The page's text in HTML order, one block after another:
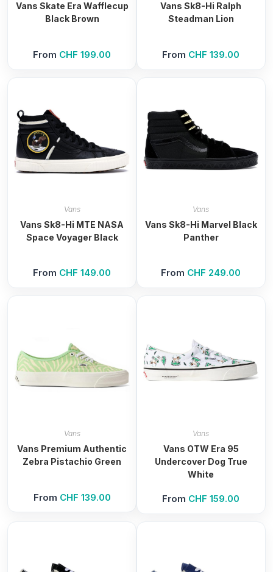
Vans Skate Era Wafflecup
Black Brown
From CHF 199.00
Vans Sk8-Hi Ralph
Steadman Lion
From CHF 139.00
Vans
Vans Sk8-Hi MTE NASA
Space Voyager Black
From CHF 149.00
Vans
Vans Sk8-Hi Marvel Black
Panther
From CHF 249.00
Vans
Vans Premium Authentic
Zebra Pistachio Green
From CHF 139.00
Vans
Vans OTW Era 95
Undercover Dog True
White
From CHF 159.00